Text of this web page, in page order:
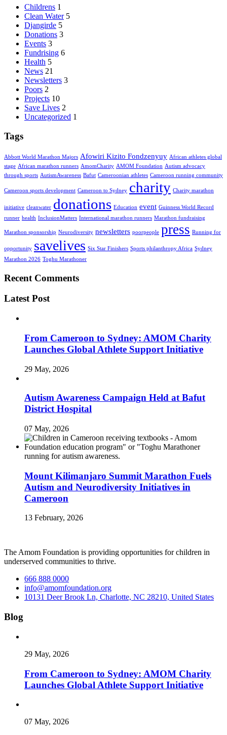
Childrens 1
Clean Water 5
Djangirde 5
Donations 3
Events 3
Fundrising 6
Health 5
News 21
Newsletters 3
Poors 2
Projects 10
Save Lives 2
Uncategorized 1
Tags
Abbott World Marathon Majors Afowiri Kizito Fondzenyuy African athletes global
stage African marathon runners AmomCharity AMOM Foundation Autism advocacy
through sports AutismAwareness Bafut Cameroonian athletes Cameroon running community
Cameroon sports development Cameroon to Sydney charity Charity marathon
initiative cleanwater donations Education event Guinness World Record
runner health InclusionMatters International marathon runners Marathon fundraising
Marathon sponsorship Neurodiversity newsletters poorpeople press Running for
opportunity savelives Six Star Finishers Sports philanthropy Africa Sydney
Marathon 2026 Toghu Marathoner
Recent Comments
Latest Post
From Cameroon to Sydney: AMOM Charity
Launches Global Athlete Support Initiative
29 May, 2026
Autism Awareness Campaign Held at Bafut
District Hospital
07 May, 2026
Mount Kilimanjaro Summit Marathon Fuels
Autism and Neurodiversity Initiatives in
Cameroon
13 February, 2026
The Amom Foundation is providing opportunities for children in
underserved communities to thrive.
666 888 0000
info@amomfoundation.org
10131 Deer Brook Ln, Charlotte, NC 28210, United States
Blog
29 May, 2026
From Cameroon to Sydney: AMOM Charity
Launches Global Athlete Support Initiative
07 May, 2026